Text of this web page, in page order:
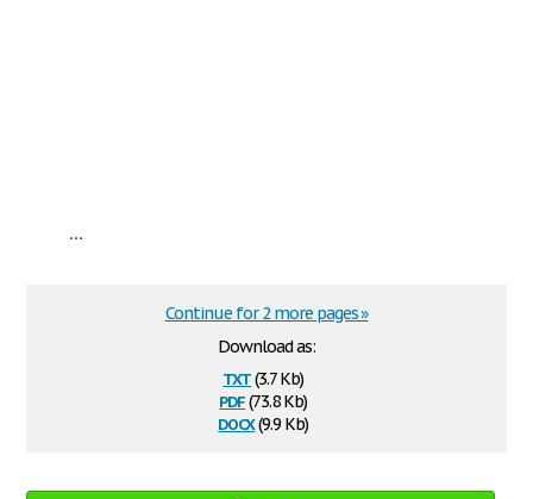
...
Download as:
txt(3.7 Kb)
pdf(73.8 Kb)
docx(9.9 Kb)
Continue for 2 more pages »